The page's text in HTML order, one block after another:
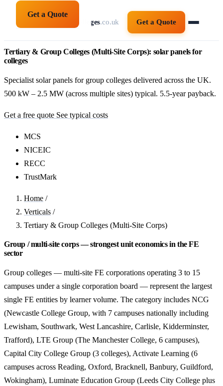
solarpanelsforcolleges.co.uk Get a Quote
Get a Quote
Tertiary & Group Colleges (Multi-Site Corps): solar panels for
colleges
Specialist solar panels for group colleges delivered across the UK.
500 kW – 2.5 MW (across multiple sites) typical. 5.5-year payback.
Get a free quote See typical costs
MCS
NICEIC
RECC
TrustMark
Home /
Verticals /
Tertiary & Group Colleges (Multi-Site Corps)
Group / multi-site corps — strongest unit economics in the FE
sector
Group colleges — multi-site FE corporations operating 3 to 15
campuses under a single corporation board — represent the largest
single FE entities by learner volume. The category includes NCG
(Newcastle College Group, with 7 campuses nationally including
Lewisham, Southwark, West Lancashire, Carlisle, Kidderminster,
Trafford), LTE Group (The Manchester College, 6 campuses),
Capital City College Group (3 colleges), Activate Learning (6
campuses across Reading, Oxford, Bracknell, Banbury, Guildford,
Wokingham), Luminate Education Group (Leeds City College plus